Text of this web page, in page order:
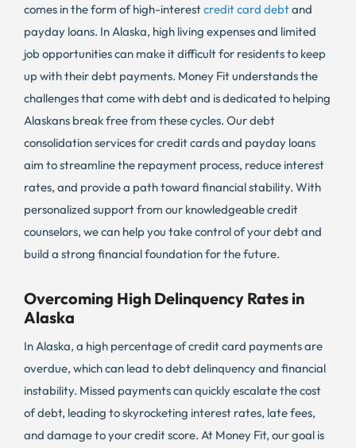
comes in the form of high-interestcredit card debtand
payday loans. In Alaska, high living expenses and limited
job opportunities can make it difficult for residents to keep
up with their debt payments. Money Fit understands the
challenges that come with debt and is dedicated to helping
Alaskans break free from these cycles. Our debt
consolidation services for credit cards and payday loans
aim to streamline the repayment process, reduce interest
rates, and provide a path toward financial stability. With
personalized support from our knowledgeable credit
counselors, we can help you take control of your debt and
build a strong financial foundation for the future.
Overcoming High Delinquency Rates in
Alaska
In Alaska, a high percentage of credit card payments are
overdue, which can lead to debt delinquency and financial
instability. Missed payments can quickly escalate the cost
of debt, leading to skyrocketing interest rates, late fees,
and damage to your credit score. At Money Fit, our goal is